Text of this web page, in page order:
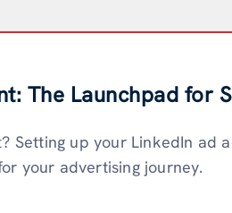
The Launchpad for
Setting up your LinkedIn ad
your advertising journey.